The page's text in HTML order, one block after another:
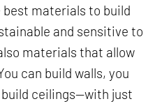
materials to build
and sensitive to
materials that allow
can build walls, you
ceilings—with just